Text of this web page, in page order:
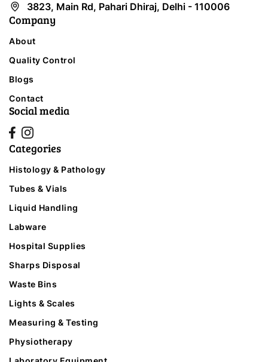
Categories
Histology & Pathology
Tubes & Vials
Liquid Handling
Labware
Hospital Supplies
Sharps Disposal
Waste Bins
Lights & Scales
Measuring & Testing
Physiotherapy
Company
About
Quality Control
Blogs
Contact
Social media
3823, Main Rd, Pahari Dhiraj, Delhi - 110006